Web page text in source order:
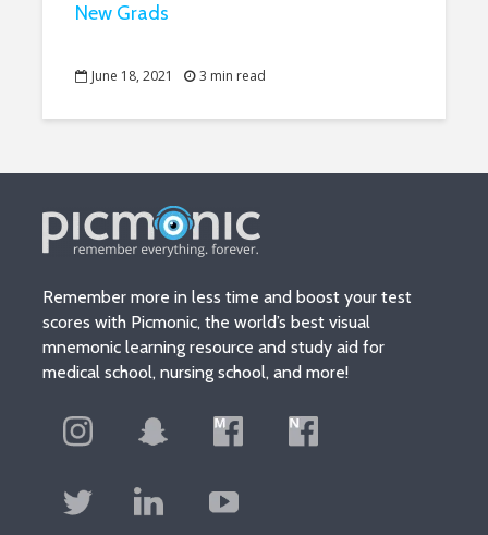
New Grads
June 18, 2021 3 min read
Remember more in less time and boost your test
scores with Picmonic, the world’s best visual
mnemonic learning resource and study aid for
medical school, nursing school, and more!